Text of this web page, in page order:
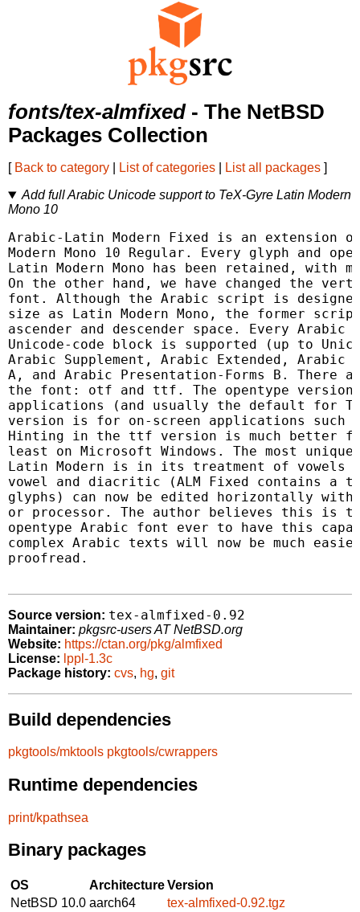
fonts/tex-almfixed- The NetBSD
Packages Collection
[ Back to category List of categories List all packages ]
Add full Arabic Unicode support to TeX-Gyre Latin Modern
Mono 10
Arabic-Latin Modern Fixed is an extension
Modern Mono 10 Regular. Every glyph and
Latin Modern Mono has been retained, with
On the other hand, we have changed the
font. Although the Arabic script is
size as Latin Modern Mono, the former
ascender and descender space. Every Arabic
Unicode-code block is supported (up to
Arabic Supplement, Arabic Extended, Arabic
A, and Arabic Presentation-Forms B. There
the font: otf and ttf. The opentype
applications (and usually the default for
version is for on-screen applications such
Hinting in the ttf version is much better
least on Microsoft Windows. The most
Latin Modern is in its treatment of vowels
vowel and diacritic (ALM Fixed contains a
glyphs) can now be edited horizontally
or processor. The author believes this is
opentype Arabic font ever to have this
complex Arabic texts will now be much
proofread.
Source version: tex-almfixed-0.92
Maintainer: pkgsrc-users AT NetBSD.org
Website: https://ctan.org/pkg/almfixed
License: lppl-1.3c
Package history: cvs, hg, git
Build dependencies
pkgtools/mktools pkgtools/cwrappers
Runtime dependencies
print/kpathsea
Binary packages
OS ArchitectureVersion
NetBSD 10.0 aarch64
tex-almfixed-0.92.tgz